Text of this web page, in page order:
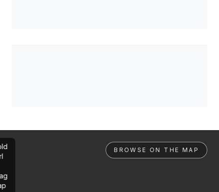
BROWSE ON THE MAP